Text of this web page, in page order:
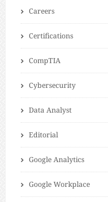
Careers
Certifications
CompTIA
Cybersecurity
Data Analyst
Editorial
Google Analytics
Google Workplace